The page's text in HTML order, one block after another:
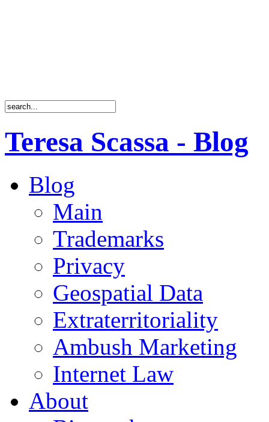
Teresa Scassa - Blog
Blog
Main
Trademarks
Privacy
Geospatial Data
Extraterritoriality
Ambush Marketing
Internet Law
About